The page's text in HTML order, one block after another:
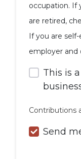
occupation. If
are retired,
If you are
employer and
This is
Contributions
Send